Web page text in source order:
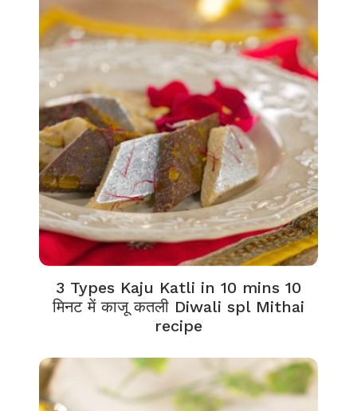
3 Types Kaju Katli in 10 mins 10
मिनट में काजू कतली Diwali spl Mithai
recipe